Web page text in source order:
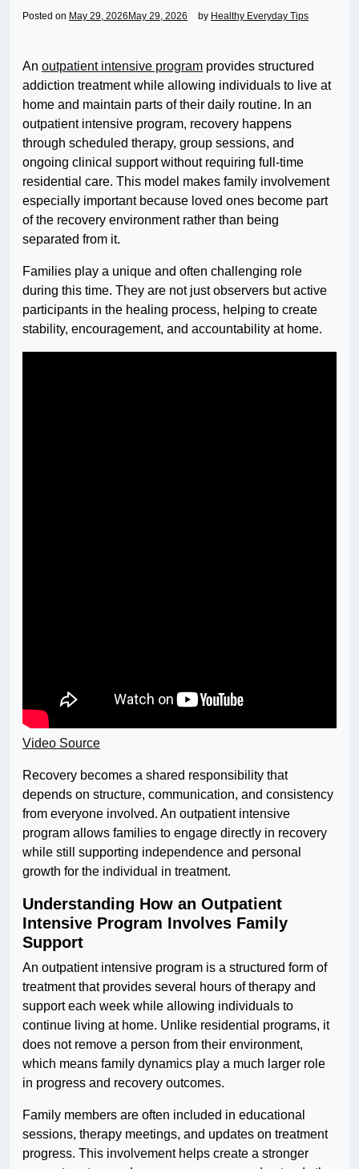
Posted on May 29, 2026 May 29, 2026 by Healthy Everyday Tips
An outpatient intensive program provides structured
addiction treatment while allowing individuals to live at
home and maintain parts of their daily routine. In an
outpatient intensive program, recovery happens
through scheduled therapy, group sessions, and
ongoing clinical support without requiring full-time
residential care. This model makes family involvement
especially important because loved ones become part
of the recovery environment rather than being
separated from it.
Families play a unique and often challenging role
during this time. They are not just observers but active
participants in the healing process, helping to create
stability, encouragement, and accountability at home.
Video Source
Recovery becomes a shared responsibility that
depends on structure, communication, and consistency
from everyone involved. An outpatient intensive
program allows families to engage directly in recovery
while still supporting independence and personal
growth for the individual in treatment.
Understanding How an Outpatient
Intensive Program Involves Family
Support
An outpatient intensive program is a structured form of
treatment that provides several hours of therapy and
support each week while allowing individuals to
continue living at home. Unlike residential programs, it
does not remove a person from their environment,
which means family dynamics play a much larger role
in progress and recovery outcomes.
Family members are often included in educational
sessions, therapy meetings, and updates on treatment
progress. This involvement helps create a stronger